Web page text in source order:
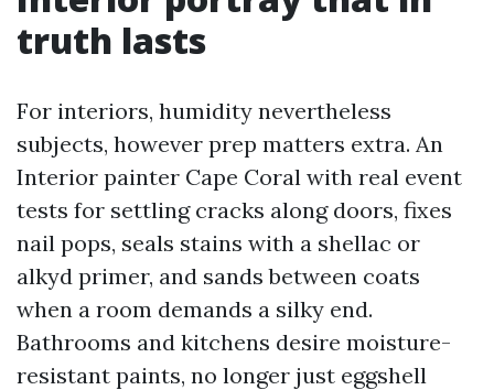
truth lasts
For interiors, humidity nevertheless
subjects, however prep matters extra. An
Interior painter Cape Coral with real event
tests for settling cracks along doors, fixes
nail pops, seals stains with a shellac or
alkyd primer, and sands between coats
when a room demands a silky end.
Bathrooms and kitchens desire moisture-
resistant paints, no longer just eggshell